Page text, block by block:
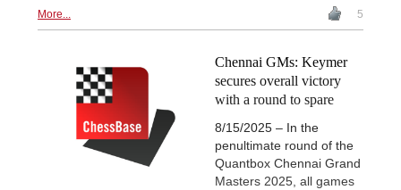
More... 5
Chennai GMs: Keymer
secures overall victory
with a round to spare
8/15/2025 – In the
penultimate round of the
Quantbox Chennai Grand
Masters 2025, all games